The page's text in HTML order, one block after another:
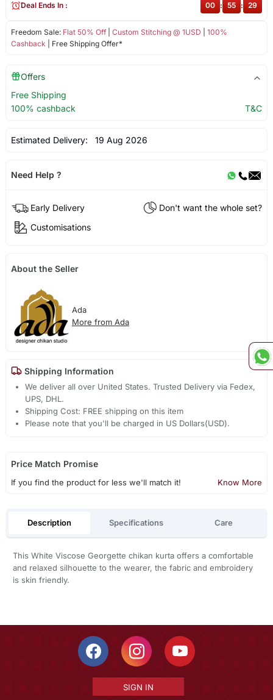
Freedom Sale: Flat 50% Off| Custom Stitching @ 1USD
100%
Cashback | Free Shipping Offer*
Deal Ends In : 00 : 55 : 29
Offers
Free Shipping
100% cashback
T&C
Estimated Delivery: 19 Aug 2026
Need Help ?
Early Delivery
Don't want the whole set?
Customisations
About the Seller
Ada
More from Ada
Shipping Information
We deliver all over United States. Trusted Delivery via Fedex,
UPS, DHL.
Shipping Cost: FREE shipping on this item
Please note that you'll be charged in US Dollars(USD).
Price Match Promise
If you find the product for less we'll match it! Know More
Description Specifications Care
This White Viscose Georgette chikan kurta offers a comfortable
and relaxed silhouette to the wearer, the fabric and embroidery
is skin friendly.
SIGN IN